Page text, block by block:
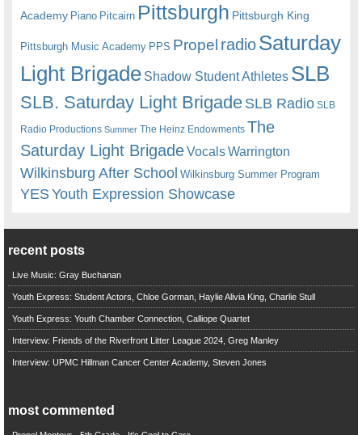
Academy Piano Pitcairn Pittsburgh Pittsburgh King
Pittsburgh Music Academy PPS Propel radioSaturday
Light Brigade Shadow Student Athletes SLB
SLB. Saturday Light BrigadeSLB Radio SLB
Radio Productions Summer The Heinz Endowments The
Saturday Light BrigadeVocalsWarrington
Wilkinsburg After School Wilkinsburg Summer Program
YESYouth Expression Showcase
recent posts
Live Music: Gray Buchanan
Youth Express: Student Actors, Chloe Gorman, Haylie Alivia King, Charlie Stull
Youth Express: Youth Chamber Connection, Calliope Quartet
Interview: Friends of the Riverfront Litter League 2024, Greg Manley
Interview: UPMC Hillman Cancer Center Academy, Steven Jones
most commented